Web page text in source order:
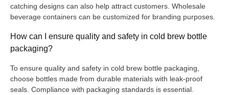
catching designs can also help attract customers. Wholesale
beverage containers can be customized for branding purposes.
How can I ensure quality and safety in cold brew bottle
packaging?
To ensure quality and safety in cold brew bottle packaging,
choose bottles made from durable materials with leak-proof
seals. Compliance with packaging standards is essential.